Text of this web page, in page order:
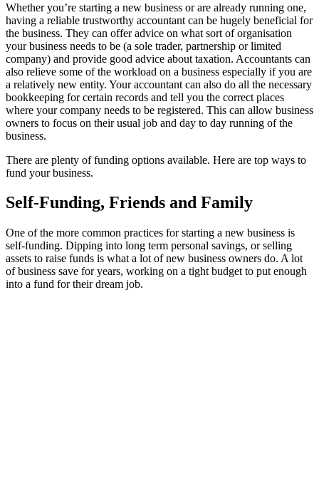
Whether you’re starting a new business or are already running one,
having a reliable trustworthy accountant can be hugely beneficial for
the business. They can offer advice on what sort of organisation
your business needs to be (a sole trader, partnership or limited
company) and provide good advice about taxation. Accountants can
also relieve some of the workload on a business especially if you are
a relatively new entity. Your accountant can also do all the necessary
bookkeeping for certain records and tell you the correct places
where your company needs to be registered. This can allow business
owners to focus on their usual job and day to day running of the
business.
There are plenty of funding options available. Here are top ways to
fund your business.
Self-Funding, Friends and Family
One of the more common practices for starting a new business is
self-funding. Dipping into long term personal savings, or selling
assets to raise funds is what a lot of new business owners do. A lot
of business save for years, working on a tight budget to put enough
into a fund for their dream job.